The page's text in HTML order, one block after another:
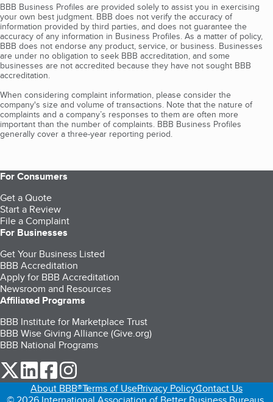
BBB Business Profiles are provided solely to assist you in exercising
your own best judgment. BBB does not verify the accuracy of
information provided by third parties, and does not guarantee the
accuracy of any information in Business Profiles. As a matter of policy,
BBB does not endorse any product, service, or business. Businesses
are under no obligation to seek BBB accreditation, and some
businesses are not accredited because they have not sought BBB
accreditation.
When considering complaint information, please consider the
company's size and volume of transactions. Note that the nature of
complaints and a company’s responses to them are often more
important than the number of complaints. BBB Business Profiles
generally cover a three-year reporting period.
For Consumers
Get a Quote
Start a Review
File a Complaint
For Businesses
Get Your Business Listed
BBB Accreditation
Apply for BBB Accreditation
Newsroom and Resources
Affiliated Programs
BBB Institute for Marketplace Trust
BBB Wise Giving Alliance (Give.org)
BBB National Programs
our Twitter (opens in a new tab)
our LinkedIn (opens in a new tab)
our Facebook (opens in a new tab)
About BBB®Terms of UsePrivacy PolicyContact Us